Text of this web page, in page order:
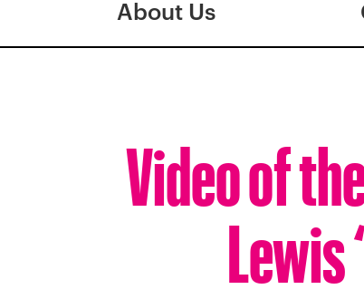
About Us
Video of
Lewis